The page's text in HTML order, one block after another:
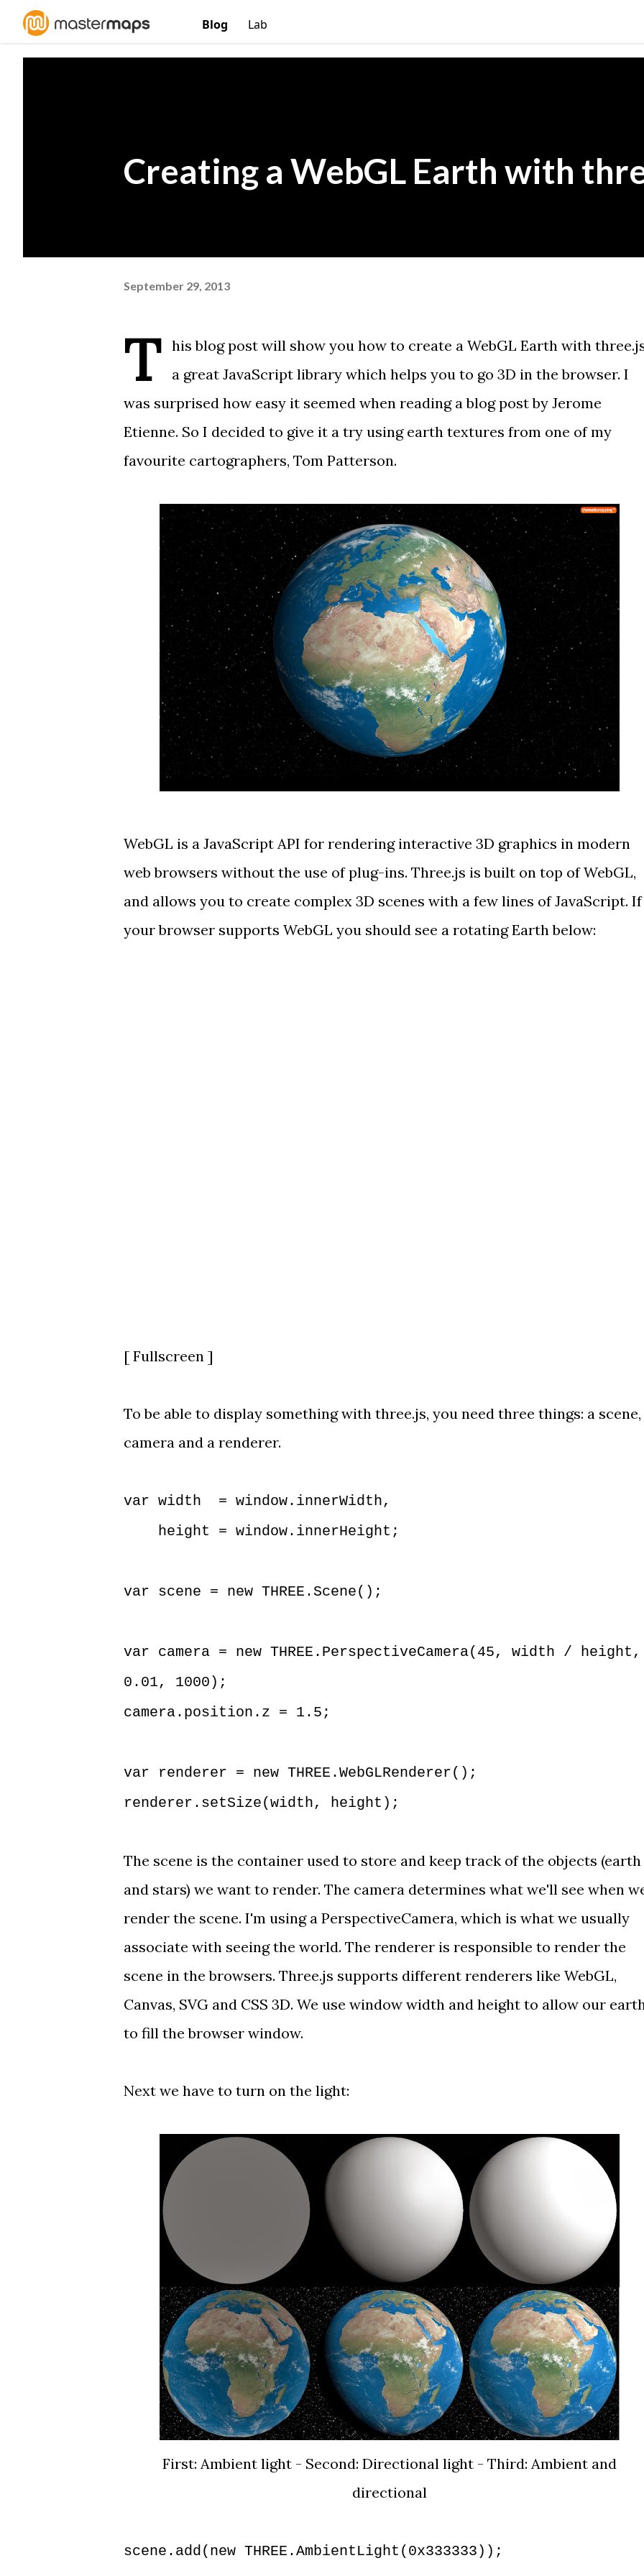
Blog Lab
Creating a WebGL Earth with
September 29, 2013
T his blog post will show you how to create a WebGL Earth with
a great JavaScript library which helps you to go 3D in the browser. I
was surprised how easy it seemed when reading a blog postby Jerome
Etienne. So I decided to give it a try using earth textures from one of my
favourite cartographers, Tom Patterson.
WebGL is a JavaScript API for rendering interactive 3D graphics in modern
web browsers without the use of plug-ins. Three.js is built on top of WebGL,
and allows you to create complex 3D scenes with a few lines of JavaScript. If
your browser supports WebGL you should see a rotating Earth below:
[ Fullscreen ]
To be able to display something with three.js, you need three things: a scene,
camera and a renderer.
var width = window.innerWidth,
height = window.innerHeight;
var scene = new THREE.Scene();
var camera = new THREE.PerspectiveCamera(45, width / height,
0.01, 1000);
camera.position.z = 1.5;
var renderer = new THREE.WebGLRenderer();
renderer.setSize(width, height);
The scene is the container used to store and keep track of the objects (earth
and stars) we want to render. The camera determines what we'll see when
render the scene. I'm using a PerspectiveCamera, which is what we usually
associate with seeing the world. The renderer is responsible to render the
scene in the browsers. Three.js supports different renderers like WebGL,
Canvas, SVG and CSS 3D. We use window width and height to allow our
to fill the browser window.
Next we have to turn on the light:
First: Ambient light - Second: Directional light - Third: Ambient and
directional
scene.add(new THREE.AmbientLight(0x333333));